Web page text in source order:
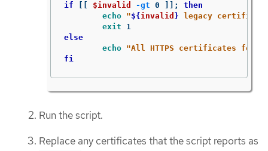
if $invalid -gt 0 ;
then
echo
"${invalid } legacy
exit
1
else
echo
"All HTTPS certificates for
fi
Run the script.
Replace any certificates that the script reports as